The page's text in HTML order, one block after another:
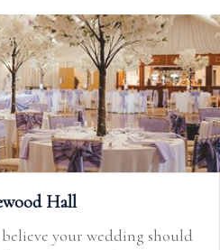
Hall
your wedding should